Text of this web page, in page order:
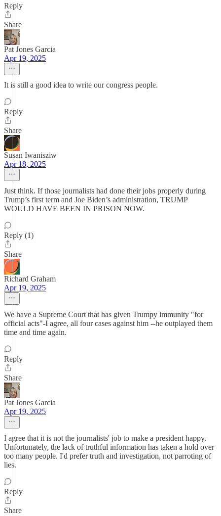
Reply
Share
Pat Jones Garcia
Apr 19, 2025
It is still a good idea to write our congress people.
Reply
Share
Susan Iwanisziw
Apr 18, 2025
Just think. If those journalists had done their jobs properly during
Trump’s first term and Joe Biden’s administration, TRUMP
WOULD HAVE BEEN IN PRISON NOW.
Reply (1)
Share
Richard Graham
Apr 19, 2025
We have a Supreme Court that has given Trumpy immunity "for
official acts"-I agree, all four cases against him --he outplayed them
time and time again.
Reply
Share
Pat Jones Garcia
Apr 19, 2025
I agree that it is not the journalists' job to make a president happy.
Unfortunately, the lack of truthful information has taken a hold over
too many people. I'd prefer truth and investigation, not parroting of
lies.
Reply
Share